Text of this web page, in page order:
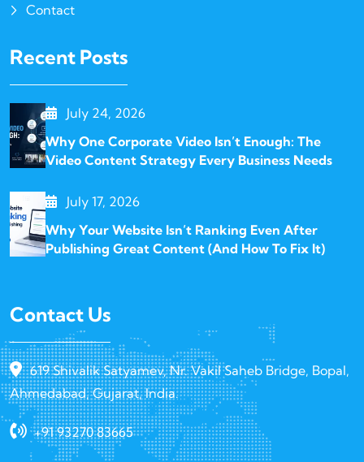
Contact
Recent Posts
July 24, 2026
Why One Corporate Video Isn’t Enough: The
Video Content Strategy Every Business Needs
July 17, 2026
Why Your Website Isn’t Ranking Even After
Publishing Great Content (And How To Fix It)
Contact Us
619 Shivalik Satyamev, Nr. Vakil Saheb Bridge, Bopal,
Ahmedabad, Gujarat, India.
+91 93270 83665